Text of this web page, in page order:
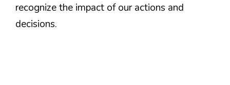
recognize the impact of our actions and
decisions.